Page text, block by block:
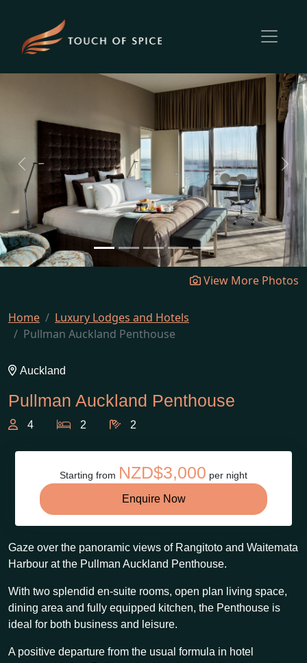
Previous Next
View More Photos
Home
Luxury Lodges and Hotels
Pullman Auckland Penthouse
Auckland
Pullman Auckland Penthouse
4 2 2
Starting from NZD$3,000 per night
Enquire Now
Gaze over the panoramic views of Rangitoto and Waitemata
Harbour at the Pullman Auckland Penthouse.
With two splendid en-suite rooms, open plan living space,
dining area and fully equipped kitchen, the Penthouse is
ideal for both business and leisure.
A positive departure from the usual formula in hotel